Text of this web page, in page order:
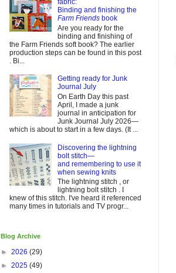
fabric:
Binding and finishing the
Farm Friendsbook
Are you ready for the
binding and finishing of
the Farm Friends soft book? The earlier
production steps can be found in this post
. Bi...
Getting ready for Junk
Journal July
On Earth Day this past
April, I made a junk
journal in anticipation for
Junk Journal July 2026—
which is about to start in a few days. (It ...
Discovering the lightning
bolt stitch—
and remembering to use it
when sewing knits
The lightning stitch , or
lightning bolt stitch . I
knew of this stitch. I've heard it referenced
many times in tutorials and TV progr...
Blog Archive
► 2026 (29)
► 2025 (49)